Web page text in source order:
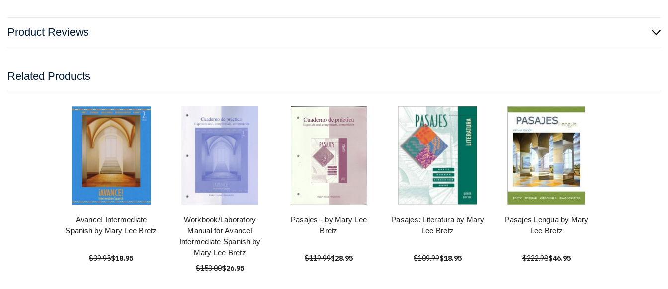
Product Reviews
Related Products
Avance! Intermediate
Spanish by Mary Lee Bretz
$39.95$18.95
Workbook/Laboratory
Manual for Avance!
Intermediate Spanish by
Mary Lee Bretz
$153.00$26.95
Pasajes - by Mary Lee
Bretz
$119.99$28.95
Pasajes: Literatura by Mary
Lee Bretz
$109.99$18.95
Pasajes Lengua by Mary
Lee Bretz
$222.98$46.95